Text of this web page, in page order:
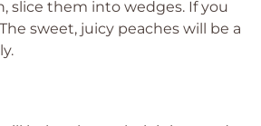
slice them into wedges. If you
sweet, juicy peaches will be a